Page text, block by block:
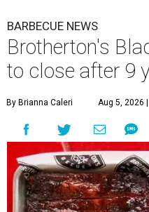
BARBECUE NEWS
Brotherton's
to close after 9
By Brianna Caleri Aug 5, 2026